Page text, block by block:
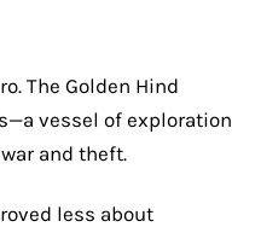
The Golden Hind
vessel of exploration
and theft.
less about